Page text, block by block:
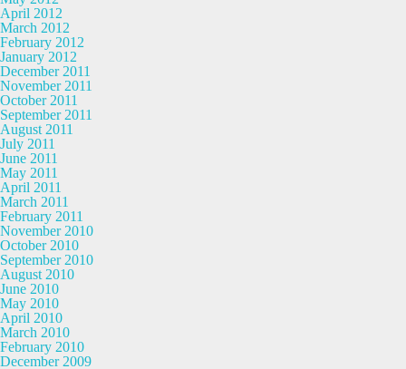
April 2012
March 2012
February 2012
January 2012
December 2011
November 2011
October 2011
September 2011
August 2011
July 2011
June 2011
May 2011
April 2011
March 2011
February 2011
November 2010
October 2010
September 2010
August 2010
June 2010
May 2010
April 2010
March 2010
February 2010
December 2009